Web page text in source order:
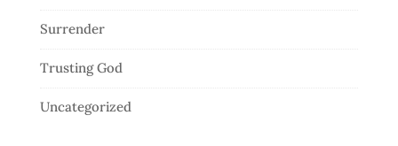
Surrender
Trusting God
Uncategorized